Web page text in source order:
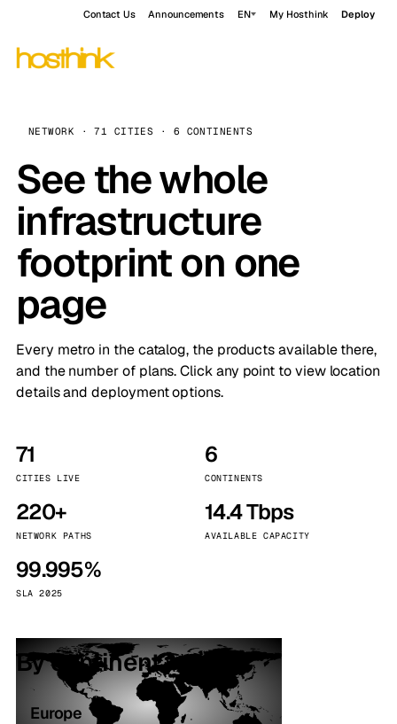
Contact Us Announcements EN My Hosthink Deploy
NETWORK · 71 CITIES · 6 CONTINENTS
See the whole
infrastructure
footprint on one
page
Every metro in the catalog, the products available there,
and the number of plans. Click any point to view location
details and deployment options.
71
CITIES LIVE
6
CONTINENTS
220+
NETWORK PATHS
14.4 Tbps
AVAILABLE CAPACITY
99.995%
SLA 2025
By continent
Europe